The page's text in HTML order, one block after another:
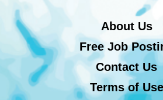
About Us
Free Job
Contact Us
Terms of Use